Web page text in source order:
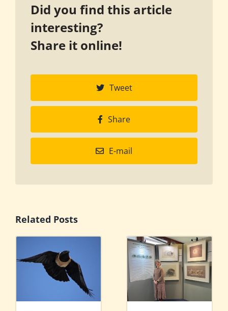
Did you find this article
interesting?
Share it online!
Tweet
Share
E-mail
Related Posts